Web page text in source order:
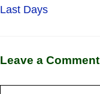
Last Days
Leave a Comment